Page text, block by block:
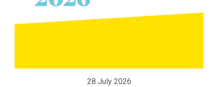
28 July 2026